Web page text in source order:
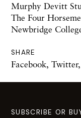
Murphy Devitt
The Four
Newbridge
SHARE
Facebook, Twitter,
SUBSCRIBE OR